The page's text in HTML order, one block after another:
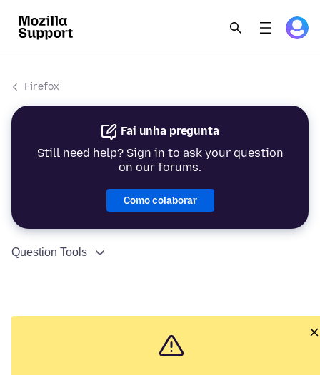
Firefox
Fai unha pregunta
Still need help? Sign in to ask your question
on our forums.
Como colaborar
Question Tools